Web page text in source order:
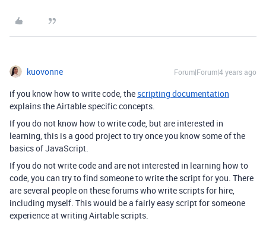
kuovonne Forum|Forum|4 years ago
if you know how to write code, the scripting documentation
explains the Airtable specific concepts.
If you do not know how to write code, but are interested in
learning, this is a good project to try once you know some of the
basics of JavaScript.
If you do not write code and are not interested in learning how to
code, you can try to find someone to write the script for you. There
are several people on these forums who write scripts for hire,
including myself. This would be a fairly easy script for someone
experience at writing Airtable scripts.